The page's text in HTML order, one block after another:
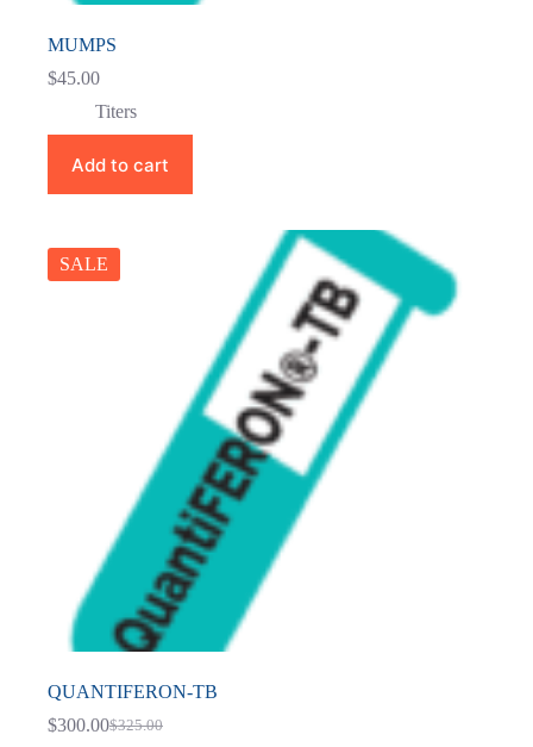
MUMPS
$45.00
Titers
Add to cart
SALE
QUANTIFERON-TB
$325.00
Original
$300.00Current